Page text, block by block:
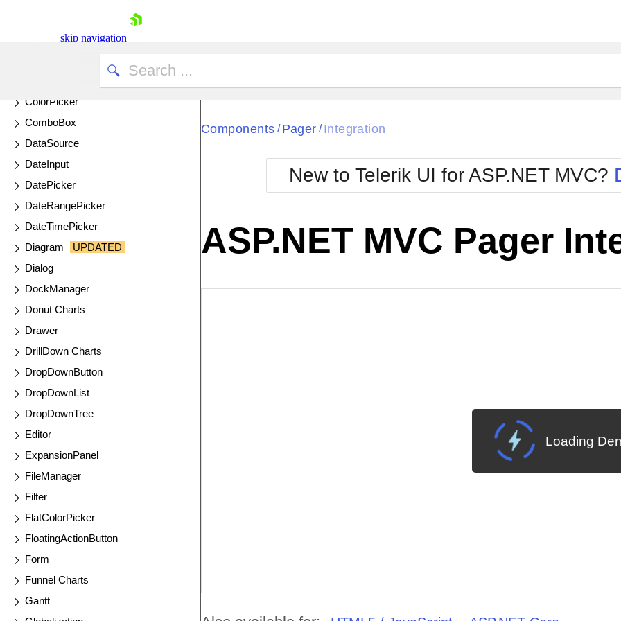
skip navigation
Try now
Circular ProgressBar
ColorPicker
ComboBox
DataSource
DateInput
DatePicker
DateRangePicker
DateTimePicker
Diagram
UPDATED
Dialog
DockManager
Donut Charts
Drawer
DrillDown Charts
DropDownButton
DropDownList
DropDownTree
Editor
ExpansionPanel
FileManager
Filter
FlatColorPicker
FloatingActionButton
Form
Funnel Charts
Gantt
Components / Pager / Integration
New to Telerik UI for ASP.NET MVC?
ASP.NET MVC Pager
Loading